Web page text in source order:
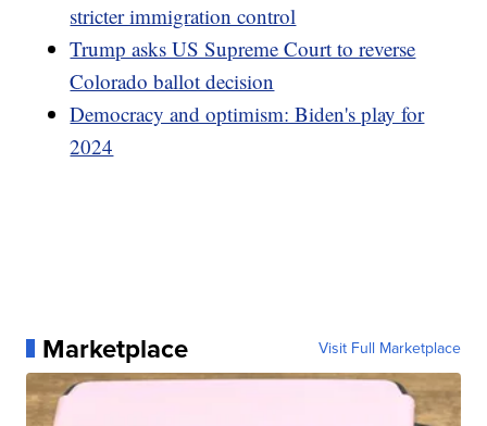
stricter immigration control
Trump asks US Supreme Court to reverse
Colorado ballot decision
Democracy and optimism: Biden's play for
2024
Marketplace Visit Full Marketplace